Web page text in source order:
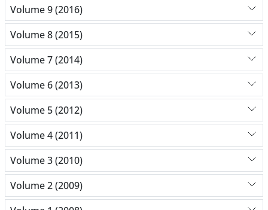
Volume 9 (2016)
Volume 8 (2015)
Volume 7 (2014)
Volume 6 (2013)
Volume 5 (2012)
Volume 4 (2011)
Volume 3 (2010)
Volume 2 (2009)